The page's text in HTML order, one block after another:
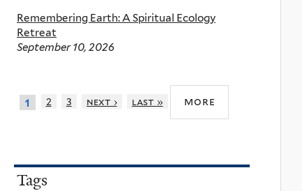
Remembering Earth: A Spiritual Ecology
Retreat
September 10, 2026
1 2 3 next › last » more
Tags